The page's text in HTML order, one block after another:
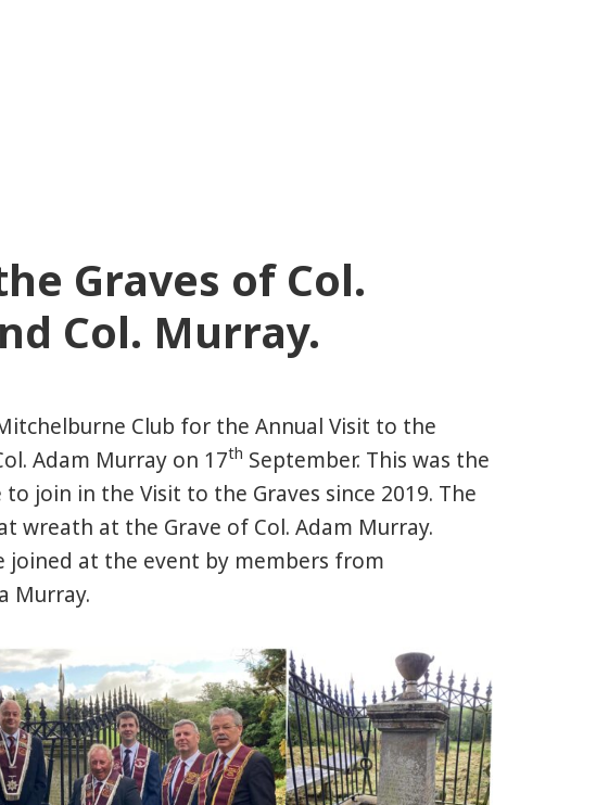
Graves of Col.
Col. Murray.
Club for the Annual Visit to the
Adam Murray on 17th September. This was the
join in the Visit to the Graves since 2019. The
wreath at the Grave of Col. Adam Murray.
joined at the event by members from
Murray.